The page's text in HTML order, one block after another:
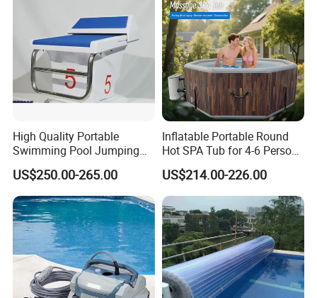
High Quality Portable
Swimming Pool Jumping
Platform Anti-Slip Outdoor
Use Glass Fibre
US$250.00-265.00
Inflatable Portable Round
Hot SPA Tub for 4-6 Person
Relaxation Swimming Pool
US$214.00-226.00